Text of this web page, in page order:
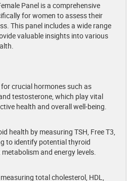
Panel is a comprehensive
for women to assess their
This panel includes a wide range
valuable insights into various
crucial hormones such as
testosterone, which play vital
health and overall well-being.
health by measuring TSH, Free T3,
to identify potential thyroid
and energy levels.
total cholesterol, HDL,